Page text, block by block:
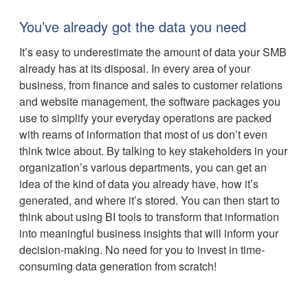
You’ve already got the data you need
It’s easy to underestimate the amount of data your SMB
already has at its disposal. In every area of your
business, from finance and sales to customer relations
and website management, the software packages you
use to simplify your everyday operations are packed
with reams of information that most of us don’t even
think twice about. By talking to key stakeholders in your
organization’s various departments, you can get an
idea of the kind of data you already have, how it’s
generated, and where it’s stored. You can then start to
think about using BI tools to transform that information
into meaningful business insights that will inform your
decision-making. No need for you to invest in time-
consuming data generation from scratch!